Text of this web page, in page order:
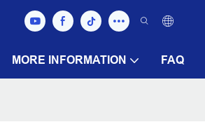
MORE INFORMATION FAQ